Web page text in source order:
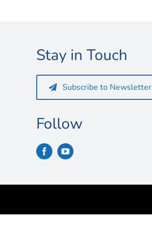
Stay in Touch
Subscribe to Newsletter
Follow